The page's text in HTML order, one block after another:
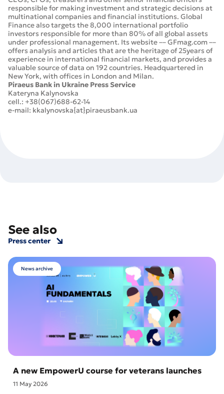
responsible for making investment and strategic decisions at
multinational companies and financial institutions. Global
Finance also targets the 8,000 international portfolio
investors responsible for more than 80% of all global assets
under professional management. Its website –– GFmag.com ––
offers analysis and articles that are the heritage of 25years of
experience in international financial markets, and provides a
valuable source of data on 192 countries. Headquartered in
New York, with offices in London and Milan.
Piraeus Bank in Ukraine Press Service
Kateryna Kalynovska
cell.: +38(067)688-62-14
e-mail: kkalynovska{at}piraeusbank.ua
See also
Press center
News archive
A new EmpowerU course for veterans launches
11 May 2026